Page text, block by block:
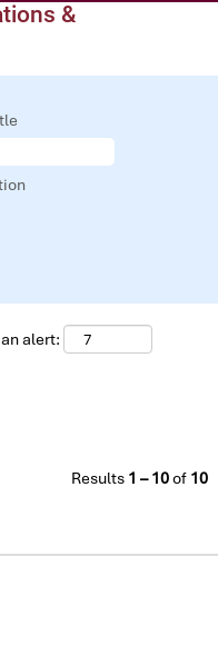
&
alert:
Results 1 – 10of 10